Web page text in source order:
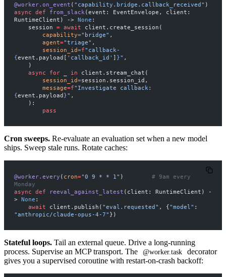
@worker.on_event ( "capability.bridge.callback_received" )
async def from_slack(event: EventEnvelope, client:
RuntimeClient) -> None :
    session
= await client.create_session(
        capability
="bridge" ,
        agent
="triage" ,
        session_id
=f"callback-
{event.payload[ 'callback_id' ] }" ,
    )
    async
for in client.stream_chat(
        session_id
=session.session_id,
        message
=f
{event.payload}" ,
    ):
        pass
Cron sweeps. Re-evaluate an evaluation set when a new model
ships. Sweep stale runs. Rotate caches:
@worker.every ( cron="0 9 * * 1" ) # 9am every
Monday
async def reeval_against_latest (client: RuntimeClient) -
> None :
    await
client.publish( "eval.requested" , {"model"
"anthropic/claude-opus-4-7" })
Stateful loops. Tail an external queue. Drive a long-running
process. Supervise an MCP transport. The
@worker.task
decorator
gives you a supervised coroutine with restart-on-crash backoff: